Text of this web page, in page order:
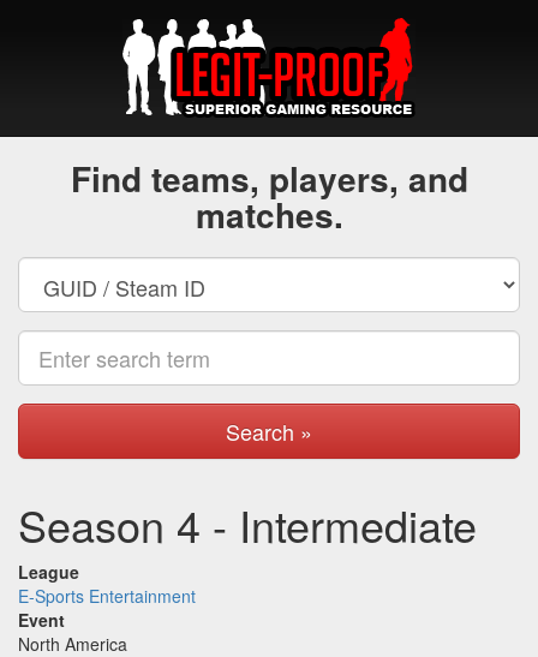
Find teams, players, and
matches.
Search »
Season 4 - Intermediate
League
E-Sports Entertainment
Event
North America